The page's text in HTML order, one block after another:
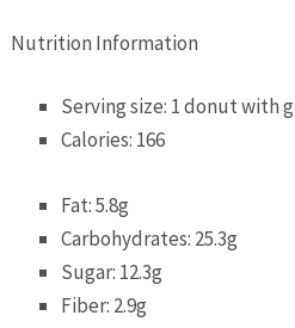
Nutrition Information
Serving size: 1 donut with
Calories: 166
Fat:5.8g
Carbohydrates: 25.3g
Sugar: 12.3g
Fiber: 2.9g